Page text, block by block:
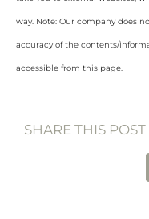
way. Note: Our company does
accuracy of the contents/
accessible from this page.
SHARE THIS POST